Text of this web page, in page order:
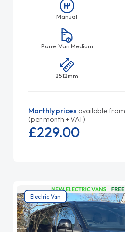
Manual
Panel Van Medium
2512mm
Monthly prices available from
(per month + VAT)
£229.00
Electric Van